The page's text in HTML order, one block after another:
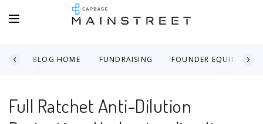
BLOG HOME FUNDRAISING FOUNDER EQUITY
Full Ratchet Anti-Dilution